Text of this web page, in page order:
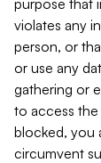
purpose that
violates any
person, or
or use any
gathering or
to access the
blocked, you
circumvent